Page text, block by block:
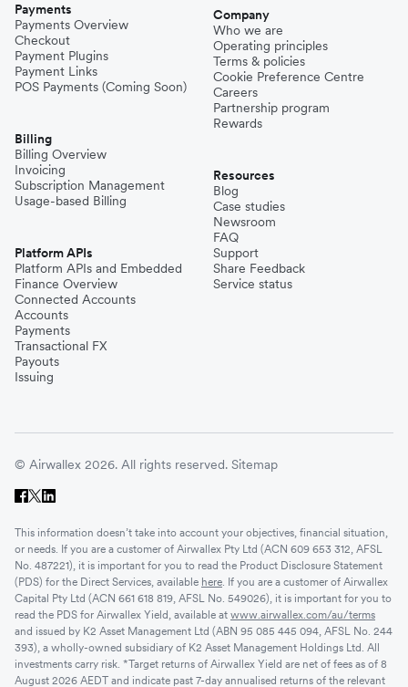
Payments
Payments Overview
Checkout
Payment Plugins
Payment Links
POS Payments (Coming Soon)
Billing
Billing Overview
Invoicing
Subscription Management
Usage-based Billing
Platform APIs
Platform APIs and Embedded
Finance Overview
Connected Accounts
Accounts
Payments
Transactional FX
Payouts
Issuing
Company
Who we are
Operating principles
Terms & policies
Cookie Preference Centre
Careers
Partnership program
Rewards
Resources
Blog
Case studies
Newsroom
FAQ
Support
Share Feedback
Service status
© Airwallex 2026. All rights reserved. Sitemap
This information doesn’t take into account your objectives, financial situation,
or needs. If you are a customer of Airwallex Pty Ltd (ACN 609 653 312, AFSL
No. 487221), it is important for you to read the Product Disclosure Statement
(PDS) for the Direct Services, available here. If you are a customer of Airwallex
Capital Pty Ltd (ACN 661 618 819, AFSL No. 549026), it is important for you to
read the PDS for Airwallex Yield, available at www.airwallex.com/au/terms
and issued by K2 Asset Management Ltd (ABN 95 085 445 094, AFSL No. 244
393), a wholly-owned subsidiary of K2 Asset Management Holdings Ltd. All
investments carry risk. *Target returns of Airwallex Yield are net of fees as of 8
August 2026 AEDT and indicate past 7-day annualised returns of the relevant